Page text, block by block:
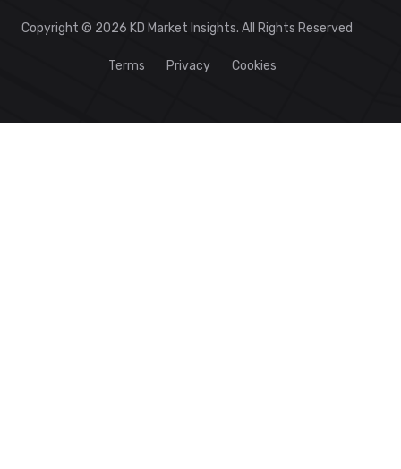
Copyright © 2026 KD Market Insights. All Rights Reserved
Terms Privacy Cookies